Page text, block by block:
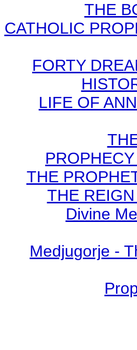
THE
CATHOLIC
FORTY
LIFE OF
THE
THE
Divine
Medjugorje -